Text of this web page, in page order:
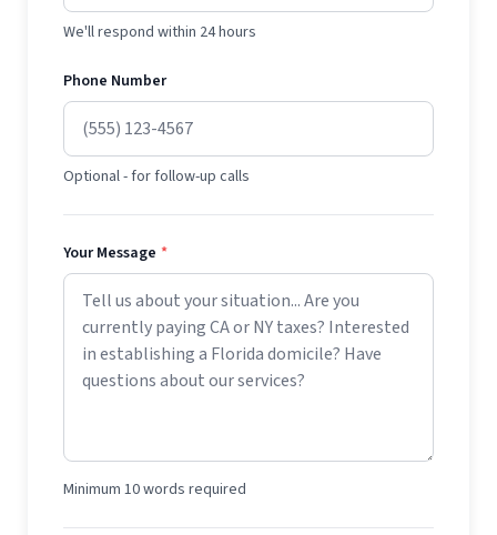
We'll respond within 24 hours
Phone Number
Optional - for follow-up calls
Your Message *
Minimum 10 words required